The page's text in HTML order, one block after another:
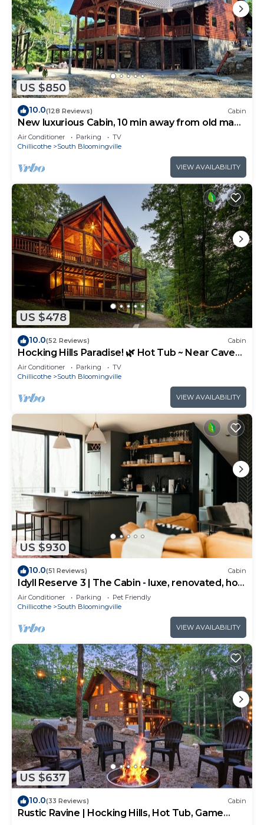
US $850
10.0(128 Reviews) Cabin
New luxurious Cabin, 10 min away from old man
cave
Air Conditioner Parking
TV
Chillicothe
South Bloomingville
VIEW AVAILABILITY
US $478
10.0(52 Reviews) Cabin
Hocking Hills Paradise! 🌿 Hot Tub ~ Near Caves
~ WiFi ~ Serene, Secluded 🌿
Air Conditioner Parking
TV
Chillicothe
South Bloomingville
VIEW AVAILABILITY
US $930
10.0(51 Reviews) Cabin
Idyll Reserve 3 | The Cabin - luxe, renovated, hot
tub, sleeps 10
Air Conditioner Parking
Pet Friendly
Chillicothe
South Bloomingville
VIEW AVAILABILITY
US $637
10.0(33 Reviews) Cabin
Rustic Ravine | Hocking Hills, Hot Tub, Game